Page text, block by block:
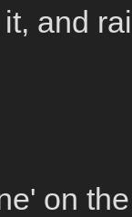
and
on